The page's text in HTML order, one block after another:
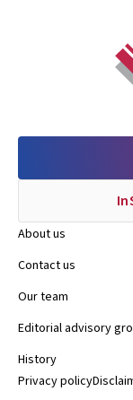
About us
Contact us
Our team
Editorial advisory
History
Privacy policy